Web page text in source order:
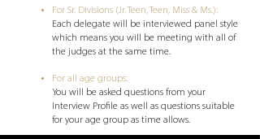
For Sr. Divisions (Jr. Teen, Teen, Miss & Ms.):
Each delegate will be interviewed panel style
which means you will be meeting with all of
the judges at the same time.
For all age groups:
You will be asked questions from your
Interview Profile as well as questions suitable
for your age group as time allows.